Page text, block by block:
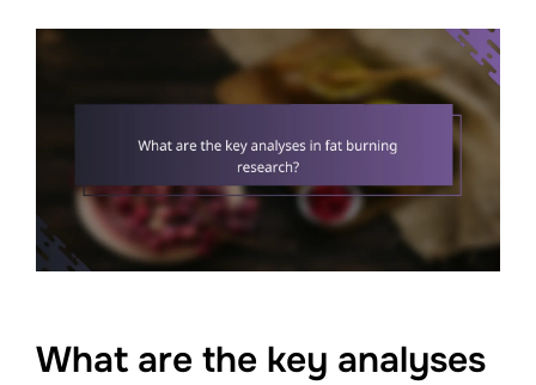
What are the key analyses